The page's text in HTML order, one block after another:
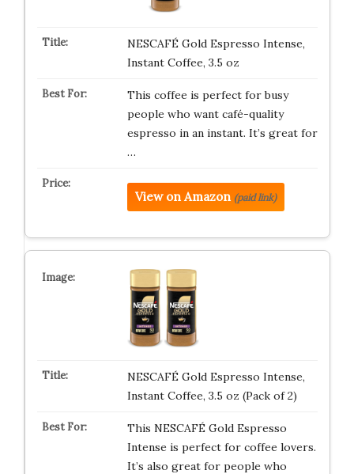
NESCAFÉ Gold Espresso Intense,
Instant Coffee, 3.5 oz
This coffee is perfect for busy
people who want café-quality
espresso in an instant. It’s great for
…
View on Amazon (paid link)
NESCAFÉ Gold Espresso Intense,
Instant Coffee, 3.5 oz (Pack of 2)
This NESCAFÉ Gold Espresso
Intense is perfect for coffee lovers.
It’s also great for people who